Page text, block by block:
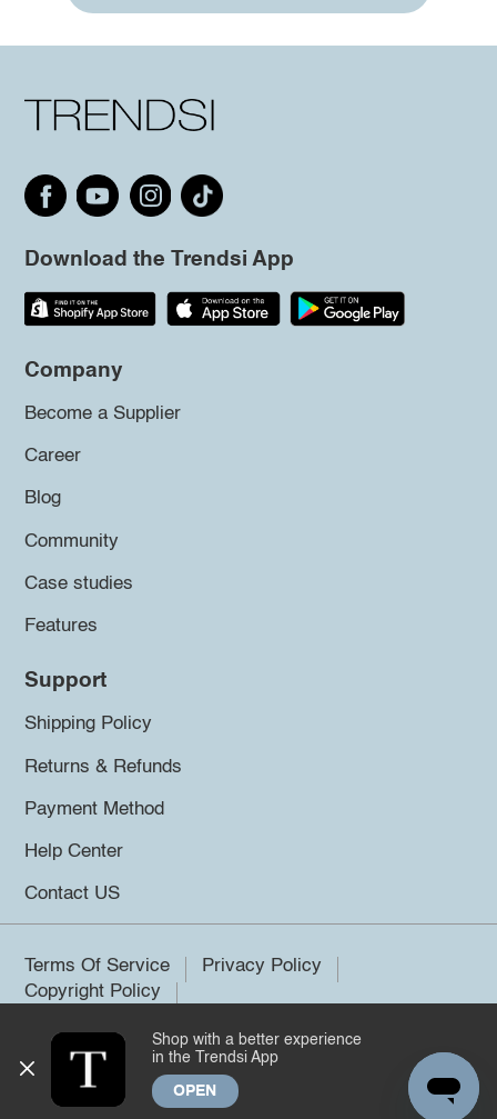
Download the Trendsi App
Company
Become a Supplier
Career
Blog
Community
Case studies
Features
Support
Shipping Policy
Returns & Refunds
Payment Method
Help Center
Contact US
Terms Of Service
Privacy Policy
Copyright Policy
©2026 Trendsi. All rights reserved.
Shop with a better experience
in the Trendsi App
OPEN